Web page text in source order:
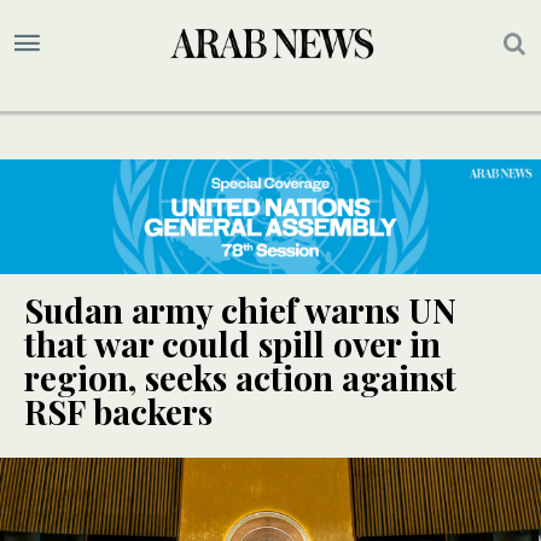
Sudan army chief warns UN
that war could spill over in
region, seeks action against
RSF backers